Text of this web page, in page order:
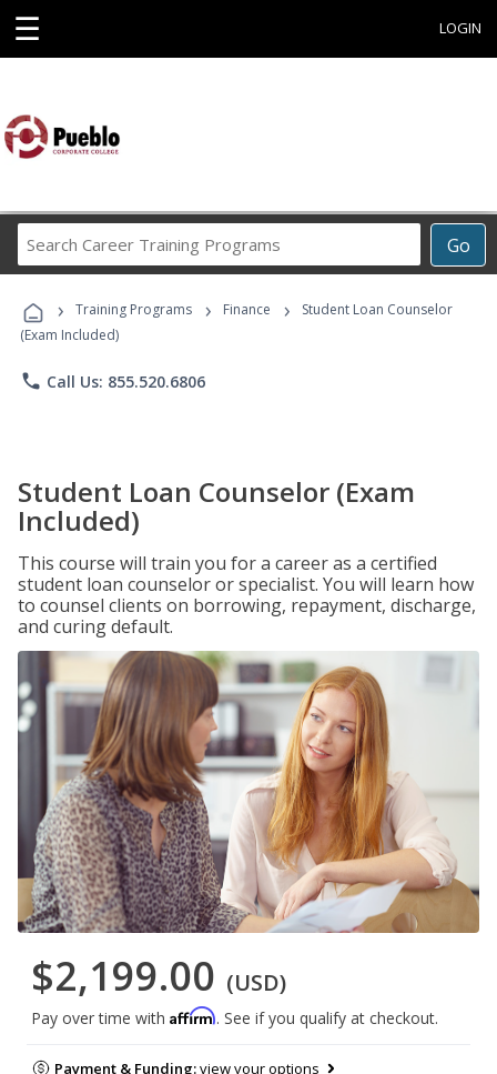
☰ LOGIN
Go
Career
Programs
› Training Programs › Finance ›
Student Loan Counselor
(Exam Included)
phone Call Us: 855.520.6806
Student Loan Counselor (Exam
Included)
This course will train you for a career as a certified
student loan counselor or specialist. You will learn how
to counsel clients on borrowing, repayment, discharge,
and curing default.
$2,199.00 (USD)
Pay over time with Affirm. See if you qualify at checkout.
Payment & Funding:view your options